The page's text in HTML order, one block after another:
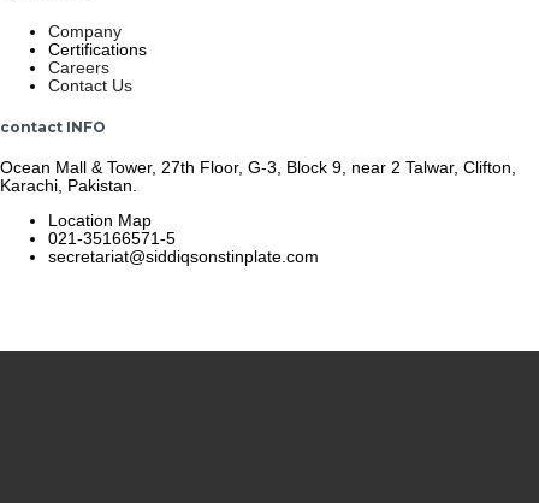
Company
Certifications
Careers
Contact Us
contact INFO
Ocean Mall & Tower, 27th Floor, G-3, Block 9, near 2 Talwar, Clifton,
Karachi, Pakistan.
Location Map
021-35166571-5
secretariat@siddiqsonstinplate.com